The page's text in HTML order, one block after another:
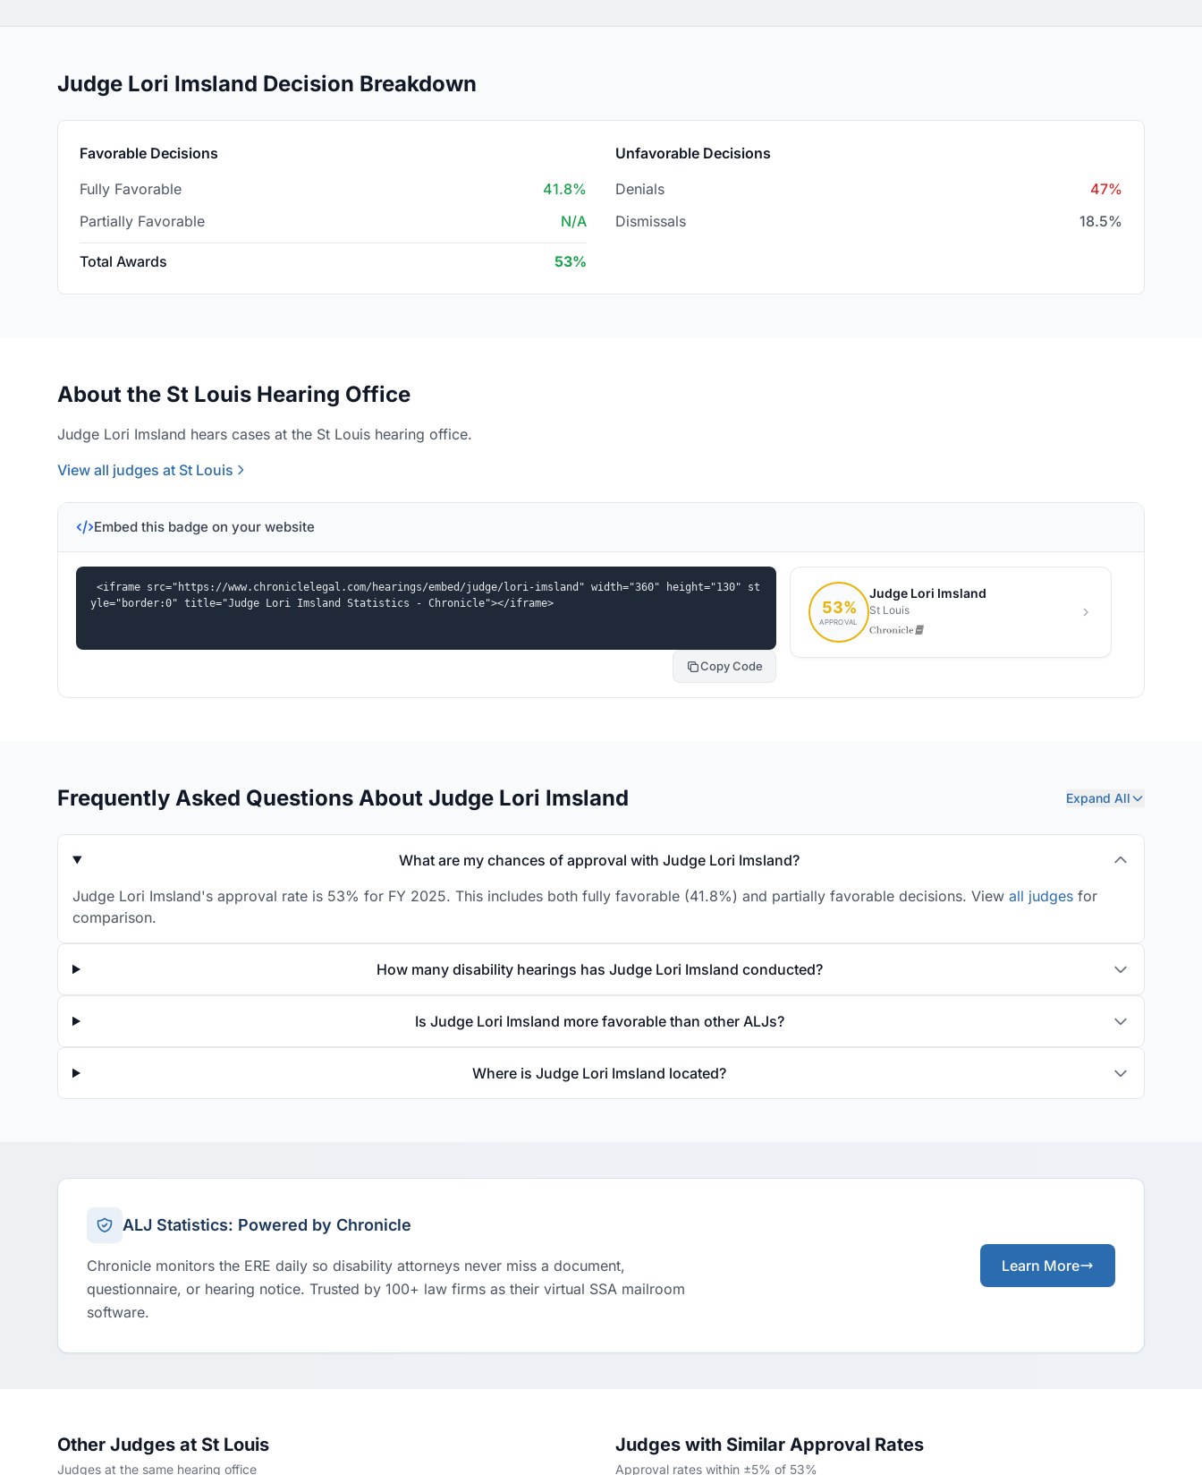
Judge Lori Imsland Decision Breakdown
Favorable Decisions
Fully Favorable
41.8%
Partially Favorable
N/A
Total Awards 53%
Unfavorable Decisions
Denials
47%
Dismissals
18.5%
About the St Louis Hearing Office
Judge Lori Imsland hears cases at the St Louis hearing office.
View all judges at St Louis
Embed this badge on your website
<iframe src="https://www.chroniclelegal.com/hearings/embed/judge/lori-imsland" width="360" height="130" st
yle="border:0" title="Judge Lori Imsland Statistics - Chronicle"></iframe>
Copy Code
Frequently Asked Questions About Judge Lori Imsland Expand All
What are my chances of approval with Judge Lori Imsland?
Judge Lori Imsland's approval rate is 53% for FY 2025. This includes both fully favorable (41.8%) and partially favorable decisions. View all judges for
comparison.
How many disability hearings has Judge Lori Imsland conducted?
Is Judge Lori Imsland more favorable than other ALJs?
Where is Judge Lori Imsland located?
ALJ Statistics: Powered by Chronicle
Chronicle monitors the ERE daily so disability attorneys never miss a document,
questionnaire, or hearing notice. Trusted by 100+ law firms as their virtual SSA mailroom
software.
Learn More
Other Judges at St Louis
Judges at the same hearing office
Judges with Similar Approval Rates
Approval rates within ±5% of 53%